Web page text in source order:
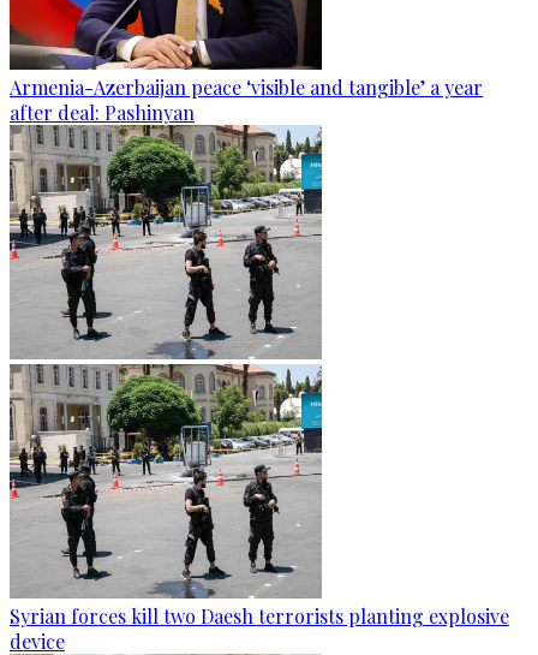
Armenia-Azerbaijan peace ‘visible and tangible’ a year
after deal: Pashinyan
Syrian forces kill two Daesh terrorists planting explosive
device